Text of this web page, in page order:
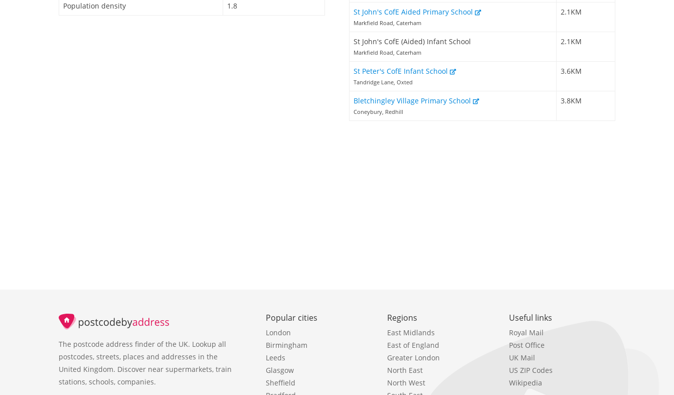
Population density
1.8
St John's CofE Aided Primary School
Markfield Road, Caterham
2.1KM
St John's CofE (Aided) Infant School
Markfield Road, Caterham
2.1KM
St Peter's CofE Infant School
Tandridge Lane, Oxted
3.6KM
Bletchingley Village Primary School
Coneybury, Redhill
3.8KM
The postcode address finder of the UK. Lookup all
postcodes, streets, places and addresses in the
United Kingdom. Discover near supermarkets, train
stations, schools, companies.
Popular cities
London
Birmingham
Leeds
Glasgow
Sheffield
Regions
East Midlands
East of England
Greater London
North East
North West
Useful links
Royal Mail
Post Office
UK Mail
US ZIP Codes
Wikipedia